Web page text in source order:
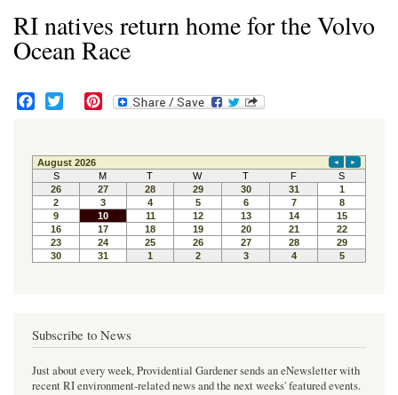
RI natives return home for the Volvo
Ocean Race
e
b
o
o
k
t
t
e
r
t
e
r
e
s
t
Subscribe to News
Just about every week, Providential Gardener sends an eNewsletter with
recent RI environment-related news and the next weeks' featured events.